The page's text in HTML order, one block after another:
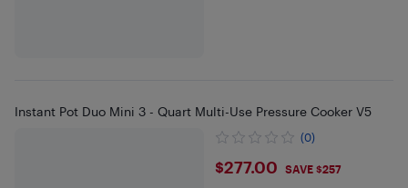
Instant Pot Duo Mini 3 - Quart Multi-Use Pressure Cooker V5
(0)
$277
$277.00 SAVE $257